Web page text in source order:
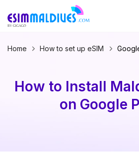
content
Home How to set up eSIM
How to Install
on Google